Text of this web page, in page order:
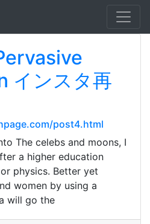
インスタ再
post4.html
The celebs and moons, I
a higher education
physics. Better yet
women by using a
will go the